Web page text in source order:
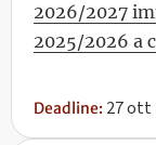
2026/2027
2025/2026 a
Deadline: 27 ott